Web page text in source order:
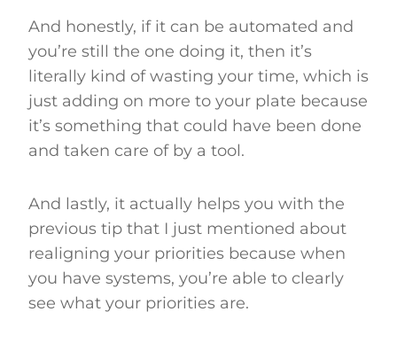
And honestly, if it can be automated and
you’re still the one doing it, then it’s
literally kind of wasting your time, which is
just adding on more to your plate because
it’s something that could have been done
and taken care of by a tool.
And lastly, it actually helps you with the
previous tip that I just mentioned about
realigning your priorities because when
you have systems, you’re able to clearly
see what your priorities are.